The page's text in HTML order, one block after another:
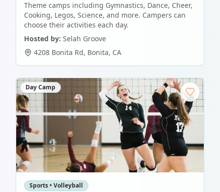
Theme camps including Gymnastics, Dance, Cheer,
Cooking, Legos, Science, and more. Campers can
choose their activities each day.
Hosted by: Selah Groove
4208 Bonita Rd, Bonita, CA
Day Camp
Sports • Volleyball